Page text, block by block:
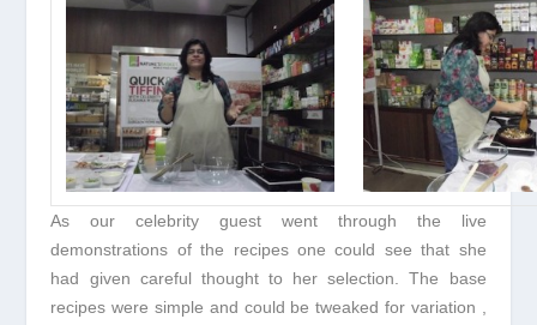
As our celebrity guest went through the live
demonstrations of the recipes one could see that she
had given careful thought to her selection. The base
recipes were simple and could be tweaked for variation ,